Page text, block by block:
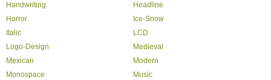
Handwriting
Headline
Horror
Ice-Snow
Italic
LCD
Logo-Design
Medieval
Mexican
Modern
Monospace
Music